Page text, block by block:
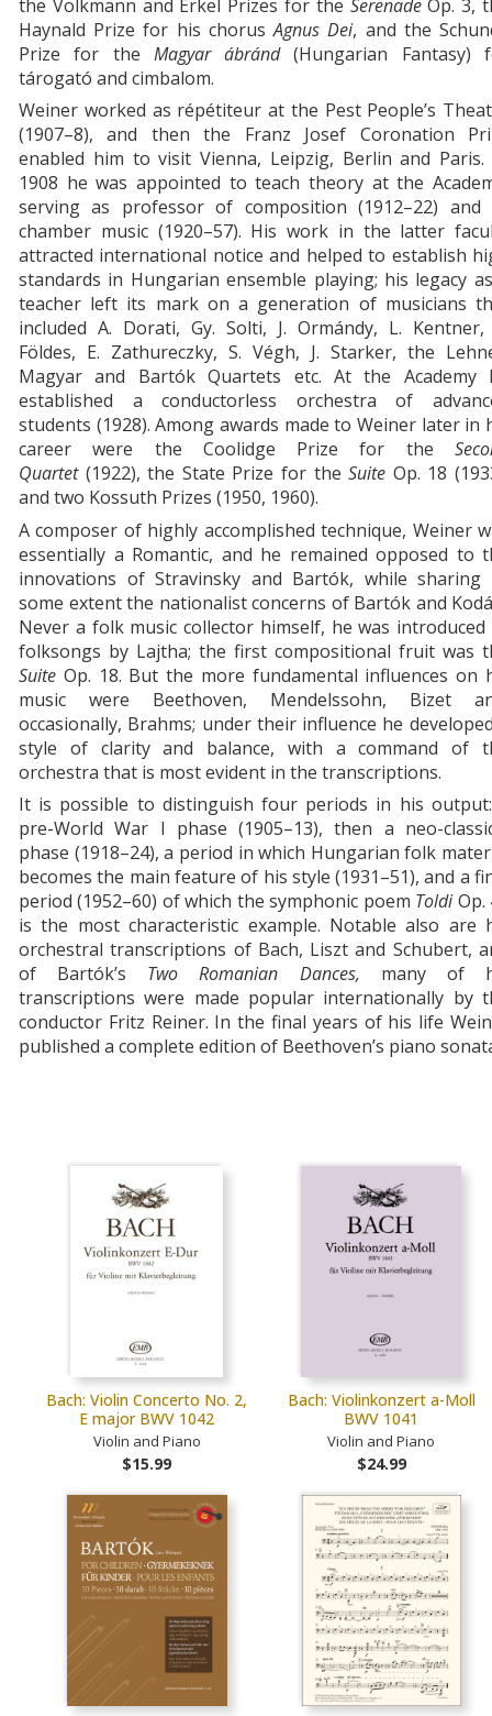
the Volkmann and Erkel Prizes for the SerenadeOp. 3,
Haynald Prize for his chorusAgnus Dei, and the
Prize for the Magyarábránd (Hungarian Fantasy)
tárogató and cimbalom.
Weiner worked as répétiteur at the Pest People’s
(1907–8), and then the Franz Josef Coronation
enabled him to visit Vienna, Leipzig, Berlin and Paris.
1908 he was appointed to teach theory at the
serving as professor of composition (1912–22) and
chamber music (1920–57). His work in the latter
attracted international notice and helped to establish
standards in Hungarian ensemble playing; his legacy
teacher left its mark on a generation of musicians
included A. Dorati, Gy. Solti, J. Ormándy, L. Kentner,
Földes, E. Zathureczky, S. Végh, J. Starker, the
Magyar and Bartók Quartets etc. At the Academy
established a conductorless orchestra of
students (1928). Among awards made to Weiner later in
career were the Coolidge Prize for the
Quartet (1922), the State Prize for theSuite Op. 18
and two Kossuth Prizes (1950, 1960).
A composer of highly accomplished technique, Weiner
essentially a Romantic, and he remained opposed to
innovations of Stravinsky and Bartók, while sharing
some extent the nationalist concerns of Bartók and
Never a folk music collector himself, he was
folksongs by Lajtha; the first compositional fruit was
Suite Op. 18. But the more fundamental influences on
music were Beethoven, Mendelssohn, Bizet
occasionally, Brahms; under their influence he
style of clarity and balance, with a command of
orchestra that is most evident in the transcriptions.
It is possible to distinguish four periods in his
pre-World War I phase (1905–13), then a neo-
phase (1918–24), a period in which Hungarian folk
becomes the main feature of his style (1931–51), and a
period (1952–60) of which the symphonic poem ToldiOp.
is the most characteristic example. Notable also are
orchestral transcriptions of Bach, Liszt and Schubert,
of Bartók’s TwoRomanian Dances, many of
transcriptions were made popular internationally by
conductor Fritz Reiner. In the final years of his life
published a complete edition of Beethoven’s piano
Bach: Violin Concerto No. 2,
E major BWV 1042
Violin and Piano
$15.99
Bach: Violinkonzert a-Moll
BWV 1041
Violin and Piano
$24.99